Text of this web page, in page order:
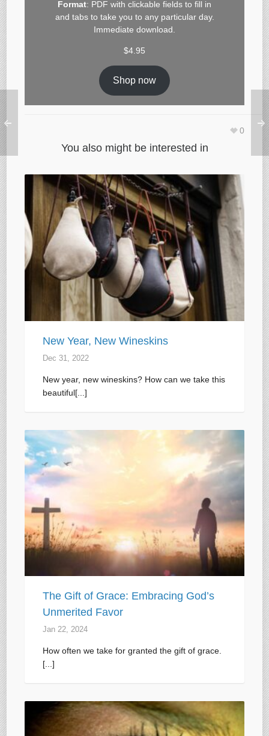
Format: PDF with clickable fields to fill in
and tabs to take you to any particular day.
Immediate download.
$4.95
Shop now
0
You also might be interested in
New Year, New Wineskins
Dec 31, 2022
New year, new wineskins? How can we take this
beautiful[...]
The Gift of Grace: Embracing God’s
Unmerited Favor
Jan 22, 2024
How often we take for granted the gift of grace.
[...]